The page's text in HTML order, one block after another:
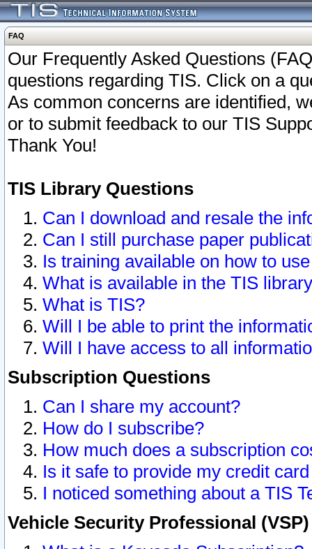
FAQ
Our Frequently Asked Questions
questions regarding TIS. Click on a
As common concerns are identified,
or to submit feedback to our TIS
Thank You!
TIS Library Questions
Can I download and resale the
Can I still purchase paper
Is training available on how to
What is available in the TIS
What is TIS?
Will I be able to print the
Will I have access to all
Subscription Questions
Can I share my account?
How do I subscribe?
How much does a subscription
Is it safe to provide my credit
I noticed something about a TIS
Vehicle Security Professional